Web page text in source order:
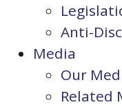
Anti-
Media
Our
Related